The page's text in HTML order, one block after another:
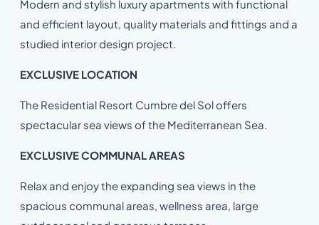
Modern and stylish luxury apartments with functional
and efficient layout, quality materials and fittings and a
studied interior design project.
EXCLUSIVE LOCATION
The Residential Resort Cumbre del Sol offers
spectacular sea views of the Mediterranean Sea.
EXCLUSIVE COMMUNAL AREAS
Relax and enjoy the expanding sea views in the
spacious communal areas, wellness area, large